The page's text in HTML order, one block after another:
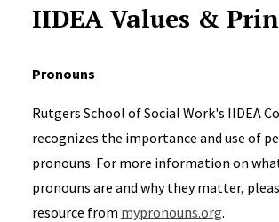
IIDEA Values &
Pronouns
Rutgers School of Social Work's IIDEA
recognizes the importance and use of
pronouns. For more information on
pronouns are and why they matter,
resource from mypronouns.org.